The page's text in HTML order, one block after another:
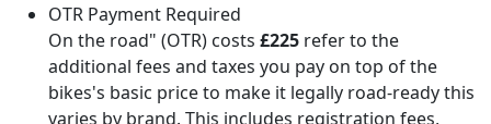
OTR Payment Required
On the road" (OTR) costs £225 refer to the
additional fees and taxes you pay on top of the
bikes's basic price to make it legally road-ready this
varies by brand. This includes registration fees,